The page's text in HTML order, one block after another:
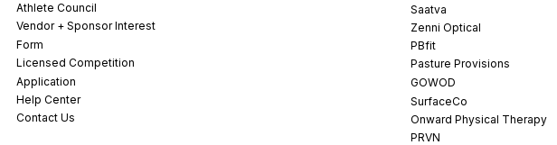
Athlete Council
Vendor + Sponsor Interest
Form
Licensed Competition
Application
Help Center
Contact Us
Saatva
Zenni Optical
PBfit
Pasture Provisions
GOWOD
SurfaceCo
Onward Physical Therapy
PRVN